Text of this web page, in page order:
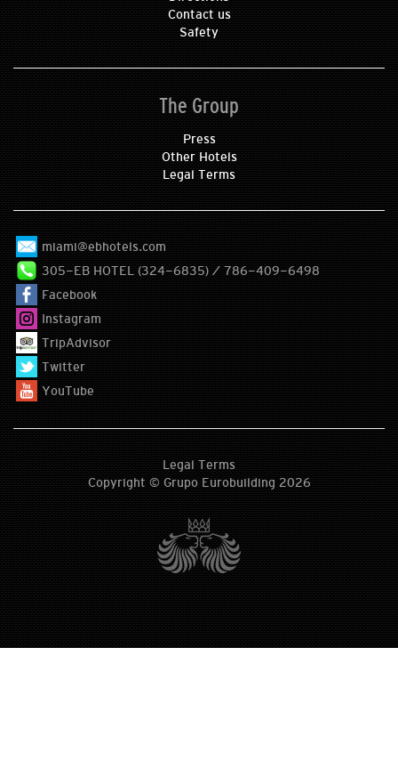
Contact us
Safety
The Group
Press
Other Hotels
Legal Terms
miami@ebhotels.com
305-EB HOTEL (324-6835) / 786-409-6498
Facebook
Instagram
TripAdvisor
Twitter
YouTube
Legal Terms
Copyright © Grupo Eurobuilding 2026